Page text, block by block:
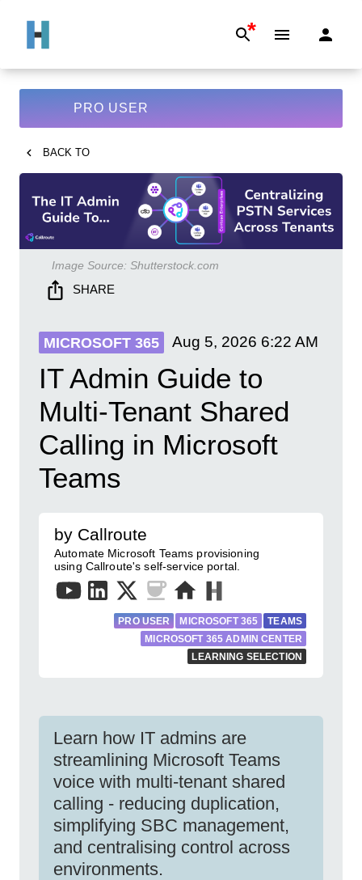
*
PRO USER
BACK TO
Image Source: Shutterstock.com
SHARE
MICROSOFT 365 Aug 5, 2026 6:22 AM
IT Admin Guide to
Multi-Tenant Shared
Calling in Microsoft
Teams
by Callroute
Automate Microsoft Teams provisioning
using Callroute's self-service portal.
PRO USER MICROSOFT 365
TEAMS
MICROSOFT 365 ADMIN CENTER
LEARNING SELECTION
Learn how IT admins are
streamlining Microsoft Teams
voice with multi-tenant shared
calling - reducing duplication,
simplifying SBC management,
and centralising control across
environments.